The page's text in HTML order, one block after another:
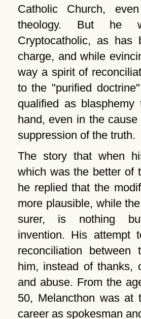
Catholic Church,
theology. But he
Cryptocatholic, as
charge, and while
way a spirit of
to the
purified doctrine
qualified as
hand, even in the
suppression of the truth.
The story that when
which was the better of
he replied that the
more plausible, while
surer, is nothing
invention. His attempt
reconciliation between
him, instead of thanks,
and abuse. From the
50, Melancthon was at
career as spokesman